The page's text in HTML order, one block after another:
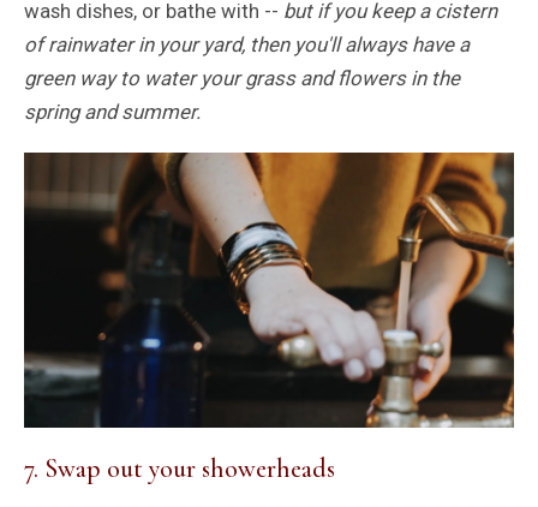
wash dishes, or bathe with -- but if you keep a cistern
of rainwater in your yard, then you'll always have a
green way to water your grass and flowers in the
spring and summer.
7. Swap out your showerheads